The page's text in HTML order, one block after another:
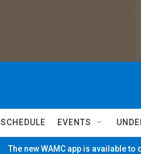
SCHEDULE EVENTS
The new WAMC app is available